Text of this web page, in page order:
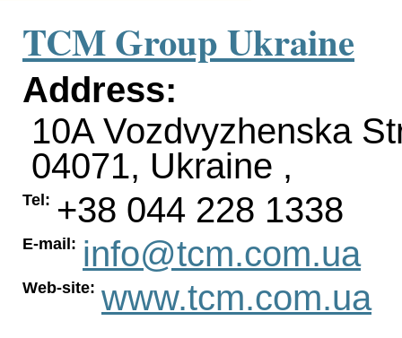
TCM Group Ukraine
Address:
10A Vozdvyzhenska
04071, Ukraine ,
Tel: +38 044 228 1338
E-mail: info@tcm.com.ua
Web-site: www.tcm.com.ua